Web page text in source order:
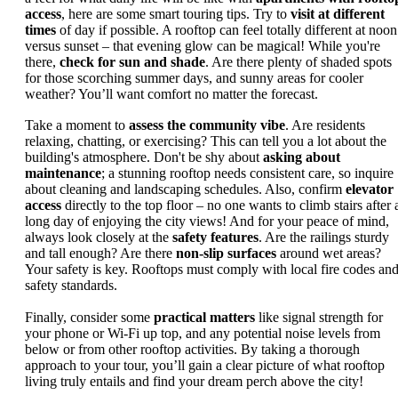
access, here are some smart touring tips. Try to visit at different
times of day if possible. A rooftop can feel totally different at noon
versus sunset – that evening glow can be magical! While you're
there, check for sun and shade. Are there plenty of shaded spots
for those scorching summer days, and sunny areas for cooler
weather? You’ll want comfort no matter the forecast.
Take a moment to assess the community vibe. Are residents
relaxing, chatting, or exercising? This can tell you a lot about the
building's atmosphere. Don't be shy aboutasking about
maintenance; a stunning rooftop needs consistent care, so inquire
about cleaning and landscaping schedules. Also, confirm elevator
access directly to the top floor – no one wants to climb stairs after
long day of enjoying the city views! And for your peace of mind,
always look closely at the safety features. Are the railings sturdy
and tall enough? Are there non-slip surfaces around wet areas?
Your safety is key. Rooftops must comply with local fire codes and
safety standards.
Finally, consider some practical matters like signal strength for
your phone or Wi-Fi up top, and any potential noise levels from
below or from other rooftop activities. By taking a thorough
approach to your tour, you’ll gain a clear picture of what rooftop
living truly entails and find your dream perch above the city!